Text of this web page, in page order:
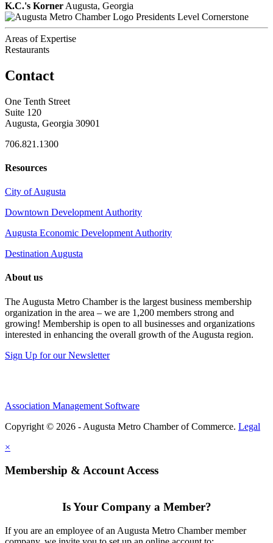
K.C.'s Korner Augusta, Georgia
Presidents Level Cornerstone
Areas of Expertise
Restaurants
Contact
One Tenth Street
Suite 120
Augusta, Georgia 30901
706.821.1300
Resources
City of Augusta
Downtown Development Authority
Augusta Economic Development Authority
Destination Augusta
About us
The Augusta Metro Chamber is the largest business membership
organization in the area – we are 1,200 members strong and
growing! Membership is open to all businesses and organizations
interested in enhancing the overall growth of the Augusta region.
Sign Up for our Newsletter
Association Management Software
Copyright © 2026 - Augusta Metro Chamber of Commerce. Legal
×
Membership & Account Access
Is Your Company a Member?
If you are an employee of an Augusta Metro Chamber member